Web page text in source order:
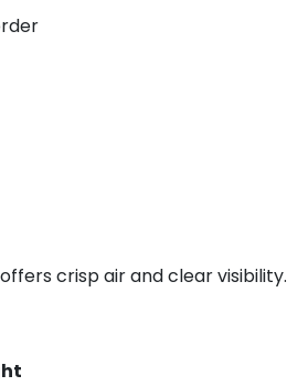
crisp air and clear visibility.